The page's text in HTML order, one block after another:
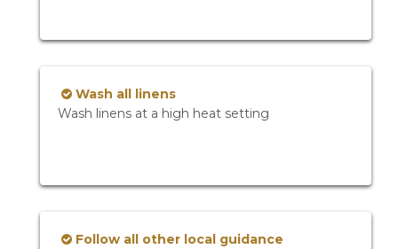
Wash all linens
Wash linens at a high heat setting
Follow all other local guidance